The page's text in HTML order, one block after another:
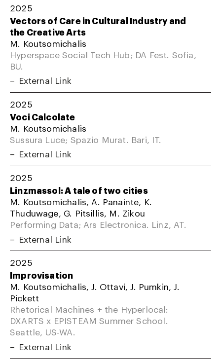
2025
Vectors of Care in Cultural Industry and
the Creative Arts
M. Koutsomichalis
Hyperspace Social Tech Hub; DA Fest. Sofia,
BU.
External Link
2025
Voci Calcolate
M. Koutsomichalis
Sussura Luce; Spazio Murat. Bari, IT.
External Link
2025
Linzmassol: A tale of two cities
M. Koutsomichalis, A. Panainte, K.
Thuduwage, G. Pitsillis, M. Zikou
Performing Data; Ars Electronica. Linz, AT.
External Link
2025
Improvisation
M. Koutsomichalis, J. Ottavi, J. Pumkin, J.
Pickett
Rhetorical Machines + the Hyperlocal:
DXARTS x EPISTEAM Summer School.
Seattle, US-WA.
External Link